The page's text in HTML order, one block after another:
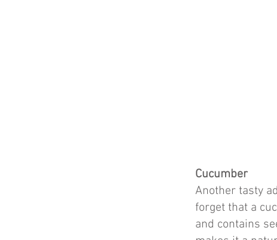
Cucumber
Another tasty
forget that a
and contains